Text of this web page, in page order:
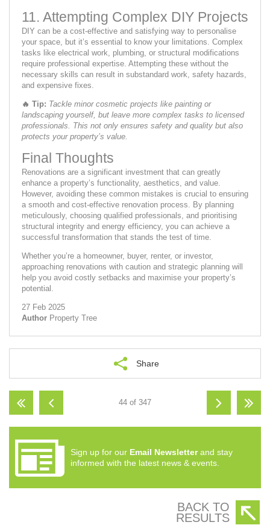
11. Attempting Complex DIY Projects
DIY can be a cost-effective and satisfying way to personalise
your space, but it’s essential to know your limitations. Complex
tasks like electrical work, plumbing, or structural modifications
require professional expertise. Attempting these without the
necessary skills can result in substandard work, safety hazards,
and expensive fixes.
🔥 Tip: Tackle minor cosmetic projects like painting or
landscaping yourself, but leave more complex tasks to licensed
professionals. This not only ensures safety and quality but also
protects your property’s value.
Final Thoughts
Renovations are a significant investment that can greatly
enhance a property’s functionality, aesthetics, and value.
However, avoiding these common mistakes is crucial to ensuring
a smooth and cost-effective renovation process. By planning
meticulously, choosing qualified professionals, and prioritising
structural integrity and energy efficiency, you can achieve a
successful transformation that stands the test of time.
Whether you’re a homeowner, buyer, renter, or investor,
approaching renovations with caution and strategic planning will
help you avoid costly setbacks and maximise your property’s
potential.
27 Feb 2025
Author Property Tree
Share
44 of 347
Sign up for our Email Newsletterand stay
informed with the latest news & events.
BACK TO
RESULTS